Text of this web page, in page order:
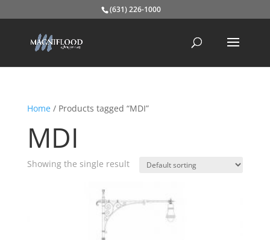
(631) 226-1000
Home/ Products tagged “MDI”
MDI
Showing the single result